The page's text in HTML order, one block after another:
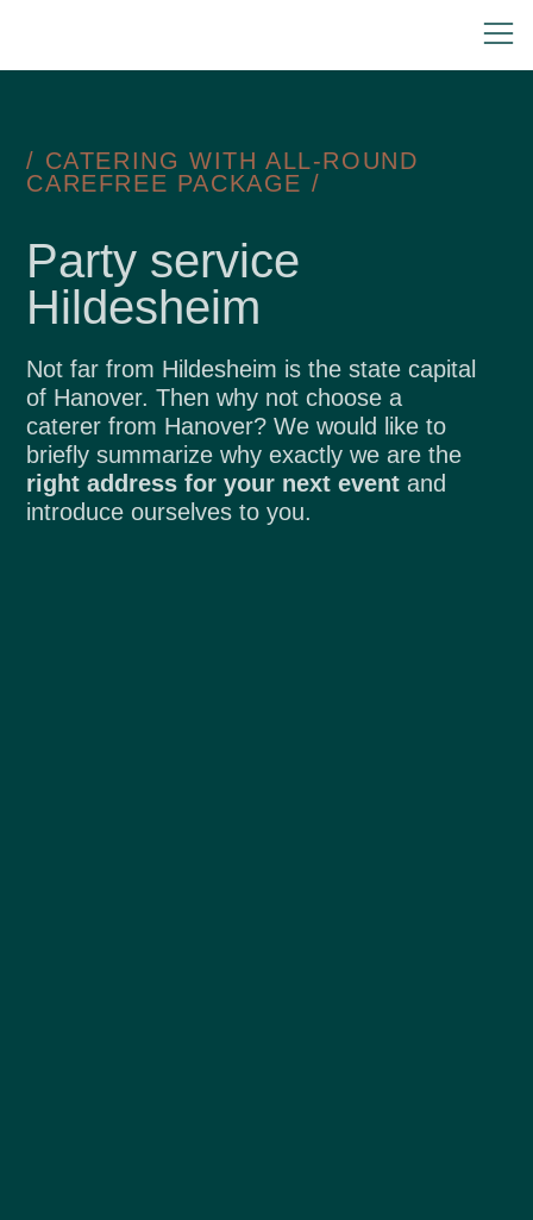
/ CATERING WITH ALL-ROUND
CAREFREE PACKAGE /
Party service
Hildesheim
Not far from Hildesheim is the state capital
of Hanover. Then why not choose a
caterer from Hanover? We would like to
briefly summarize why exactly we are the
right address for your next event and
introduce ourselves to you.